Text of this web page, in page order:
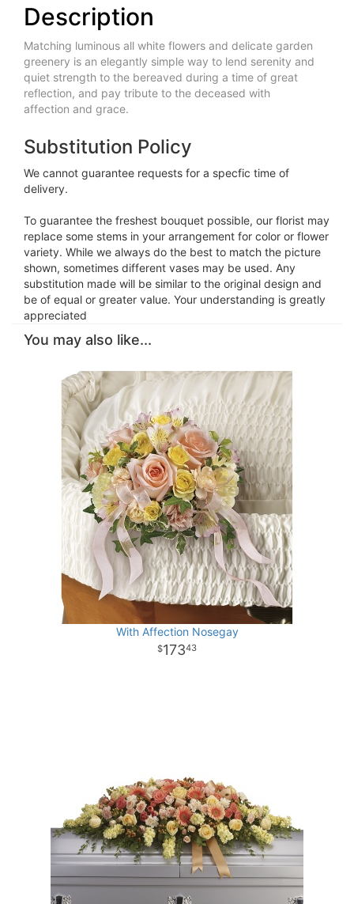
Description
Matching luminous all white flowers and delicate garden
greenery is an elegantly simple way to lend serenity and
quiet strength to the bereaved during a time of great
reflection, and pay tribute to the deceased with
affection and grace.
Substitution Policy
We cannot guarantee requests for a specfic time of
delivery.
To guarantee the freshest bouquet possible, our florist may
replace some stems in your arrangement for color or flower
variety. While we always do the best to match the picture
shown, sometimes different vases may be used. Any
substitution made will be similar to the original design and
be of equal or greater value. Your understanding is greatly
appreciated
You may also like...
With Affection Nosegay
17343